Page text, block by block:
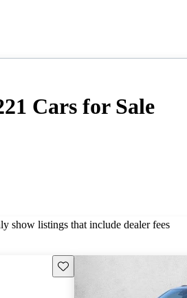
Cars for Sale
show listings that include dealer fees
Save this listing